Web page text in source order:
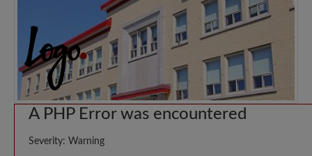
A PHP Error was encountered
Severity: Warning